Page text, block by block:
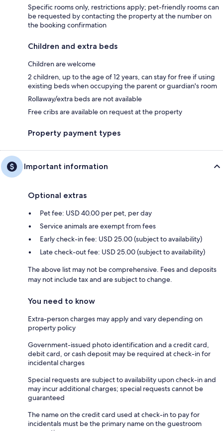
Specific rooms only, restrictions apply; pet-friendly rooms can
be requested by contacting the property at the number on
the booking confirmation
Children and extra beds
Children are welcome
2 children, up to the age of 12 years, can stay for free if using
existing beds when occupying the parent or guardian's room
Rollaway/extra beds are not available
Free cribs are available on request at the property
Property payment types
Important information
Optional extras
Pet fee: USD 40.00 per pet, per day
Service animals are exempt from fees
Early check-in fee: USD 25.00 (subject to availability)
Late check-out fee: USD 25.00 (subject to availability)
The above list may not be comprehensive. Fees and deposits
may not include tax and are subject to change.
You need to know
Extra-person charges may apply and vary depending on
property policy
Government-issued photo identification and a credit card,
debit card, or cash deposit may be required at check-in for
incidental charges
Special requests are subject to availability upon check-in and
may incur additional charges; special requests cannot be
guaranteed
The name on the credit card used at check-in to pay for
incidentals must be the primary name on the guestroom